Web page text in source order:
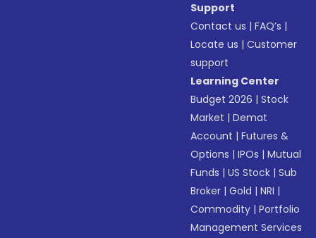
Support
Contact us |FAQ’s |
Locate us |Customer
support
Learning Center
Budget 2026 |Stock
Market |Demat
Account |Futures &
Options |IPOs |Mutual
Funds |US Stock |Sub
Broker |Gold |NRI |
Commodity |Portfolio
Management Services